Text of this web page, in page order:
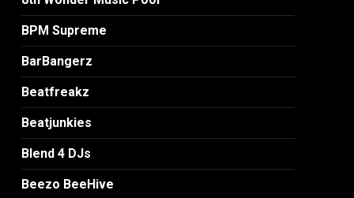
BPM Supreme
BarBangerz
Beatfreakz
Beatjunkies
Blend 4 DJs
Beezo BeeHive